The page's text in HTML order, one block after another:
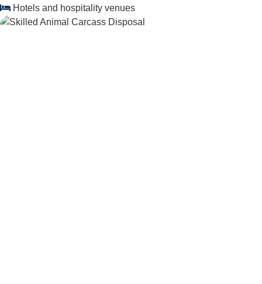
Hotels and hospitality venues